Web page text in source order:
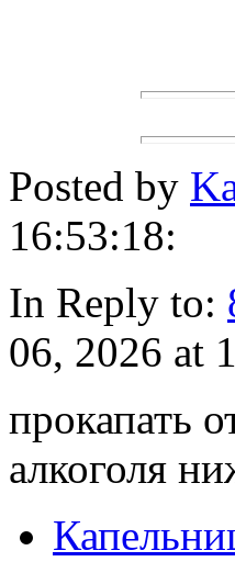
Posted by
16:53:18:
In Reply to:
06, 2026 at
прокапать
алкоголя